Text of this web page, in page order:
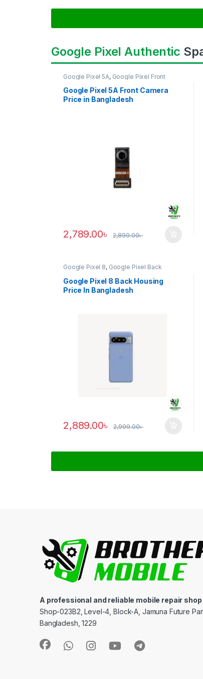
Google Pixel Authentic
Google Pixel 5A, Google Pixel Front
Google Pixel 5A Front Camera
Price in Bangladesh
2,789.00৳ 2,899.00৳
Google Pixel 8, Google Pixel Back
Housing
Google Pixel 8 Back Housing
Price In Bangladesh
2,889.00৳ 2,999.00৳
A professional and reliable mobile repair shop
Shop-023B2, Level-4, Block-A, Jamuna Future
Bangladesh, 1229